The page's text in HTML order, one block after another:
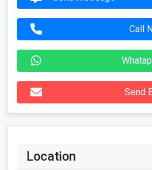
Call
Send
Location